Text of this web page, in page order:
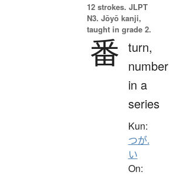
12 strokes. JLPT
N3. Jōyō kanji,
taught in grade 2.
番 turn,
number
in a
series
Kun:
つが.
い
On: